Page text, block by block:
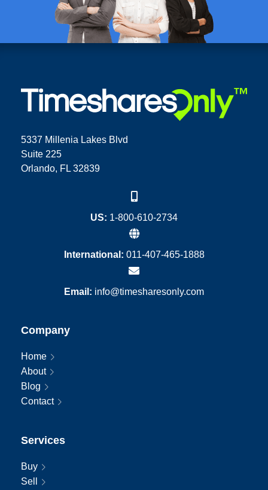
5337 Millenia Lakes Blvd
Suite 225
Orlando, FL 32839
US: 1-800-610-2734
International: 011-407-465-1888
Email: info@timesharesonly.com
Company
Home
About
Blog
Contact
Services
Buy
Sell